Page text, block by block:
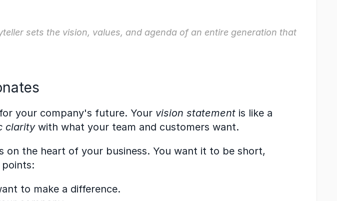
sets the vision, values, and agenda of an entire generation that
your company's future. Your vision statement is like a
clarity with what your team and customers want.
on the heart of your business. You want it to be short,
to make a difference.